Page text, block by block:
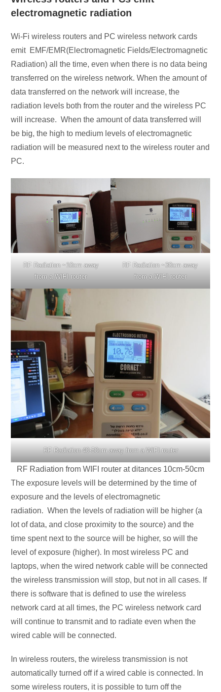
electromagnetic radiation
Wi-Fi wireless routers and PC wireless network cards
emit EMF/EMR(Electromagnetic Fields/Electromagnetic
Radiation) all the time, even when there is no data being
transferred on the wireless network. When the amount of
data transferred on the network will increase, the
radiation levels both from the router and the wireless PC
will increase. When the amount of data transferred will
be big, the high to medium levels of electromagnetic
radiation will be measured next to the wireless router and
PC.
RF Radiation ~10cm away
from a WIFI router
RF Radiation ~30cm away
from a WIFI router
RF Radiation 40-50cm away from a WIFI router
RF Radiation from WIFI router at ditances 10cm-50cm
The exposure levels will be determined by the time of
exposure and the levels of electromagnetic
radiation. When the levels of radiation will be higher (a
lot of data, and close proximity to the source) and the
time spent next to the source will be higher, so will the
level of exposure (higher). In most wireless PC and
laptops, when the wired network cable will be connected
the wireless transmission will stop, but not in all cases. If
there is software that is defined to use the wireless
network card at all times, the PC wireless network card
will continue to transmit and to radiate even when the
wired cable will be connected.
In wireless routers, the wireless transmission is not
automatically turned off if a wired cable is connected. In
some wireless routers, it is possible to turn off the